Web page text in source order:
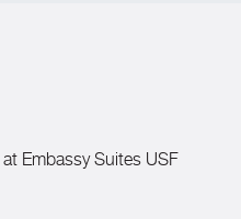
Embassy Suites USF